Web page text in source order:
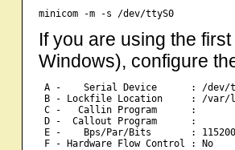
If you are using the
Windows), configure
A -    Serial Device      : /
B - Lockfile Location     : /
C -   Callin Program
D -  Callout Program
E -    Bps/Par/Bits       :
F - Hardware Flow Control :